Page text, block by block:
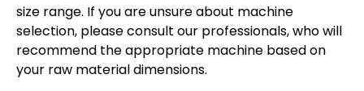
size range. If you are unsure about machine
selection, please consult our professionals, who will
recommend the appropriate machine based on
your raw material dimensions.